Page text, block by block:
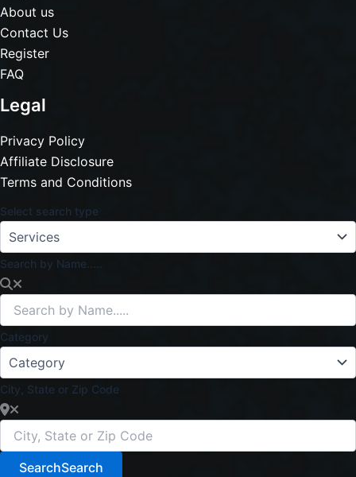
About us
Contact Us
Register
FAQ
Legal
Privacy Policy
Affiliate Disclosure
Terms and Conditions
Select search type
Search by Name.....
Category
City, State or Zip Code
SearchSearch